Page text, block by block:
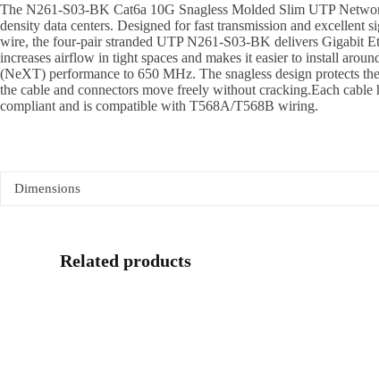
The N261-S03-BK Cat6a 10G Snagless Molded Slim UTP
density data centers. Designed for fast transmission and
wire, the four-pair stranded UTP N261-S03-BK delivers Gigabit
increases airflow in tight spaces and makes it easier to install
(NeXT) performance to 650 MHz. The snagless design protects
the cable and connectors move freely without cracking.Each
compliant and is compatible with T568A/T568B wiring.
Dimensions
Related products